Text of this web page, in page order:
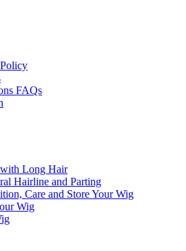
FAQs
Long Hair
Hairline and Parting
Care and Store Your Wig
Wig